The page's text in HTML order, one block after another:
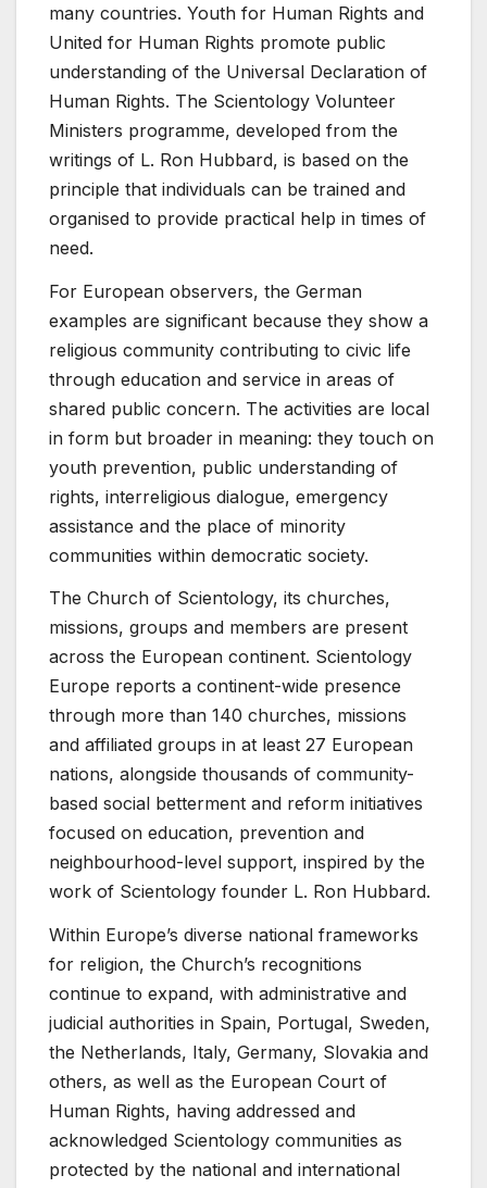
many countries. Youth for Human Rights and
United for Human Rights promote public
understanding of the Universal Declaration of
Human Rights. The Scientology Volunteer
Ministers programme, developed from the
writings of L. Ron Hubbard, is based on the
principle that individuals can be trained and
organised to provide practical help in times of
need.
For European observers, the German
examples are significant because they show a
religious community contributing to civic life
through education and service in areas of
shared public concern. The activities are local
in form but broader in meaning: they touch on
youth prevention, public understanding of
rights, interreligious dialogue, emergency
assistance and the place of minority
communities within democratic society.
The Church of Scientology, its churches,
missions, groups and members are present
across the European continent. Scientology
Europe reports a continent-wide presence
through more than 140 churches, missions
and affiliated groups in at least 27 European
nations, alongside thousands of community-
based social betterment and reform initiatives
focused on education, prevention and
neighbourhood-level support, inspired by the
work of Scientology founder L. Ron Hubbard.
Within Europe’s diverse national frameworks
for religion, the Church’s recognitions
continue to expand, with administrative and
judicial authorities in Spain, Portugal, Sweden,
the Netherlands, Italy, Germany, Slovakia and
others, as well as the European Court of
Human Rights, having addressed and
acknowledged Scientology communities as
protected by the national and international